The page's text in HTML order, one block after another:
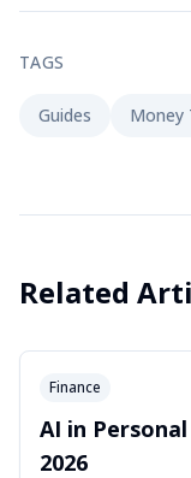
TAGS
Guides Money
Related
Finance
AI in
2026